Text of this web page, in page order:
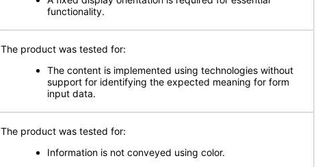
functionality.
The product was tested for:
The content is implemented using technologies without
support for identifying the expected meaning for form
input data.
The product was tested for:
Information is not conveyed using color.